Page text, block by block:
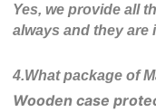
Yes, we provide all
always and they are
4.What package of
Wooden case